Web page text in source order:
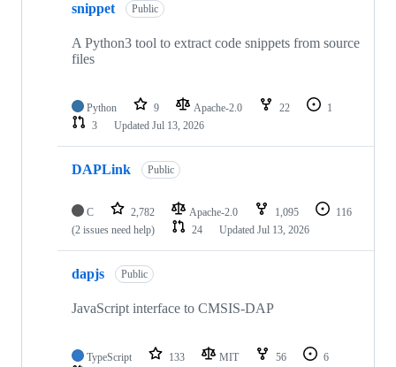
snippet Public
A Python3 tool to extract code snippets from source
files
Python 9 Apache-2.0 22
1
3
Updated Jul 13, 2026
DAPLink Public
C 2,782 Apache-2.0 1,095
116
(2 issues need help)
24 Updated Jul 13, 2026
dapjs Public
JavaScript interface to CMSIS-DAP
TypeScript 133 MIT 56
6